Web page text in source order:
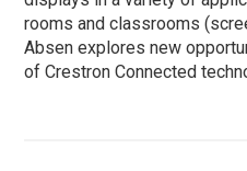
rooms and classrooms
Absen explores new
of Crestron Connected